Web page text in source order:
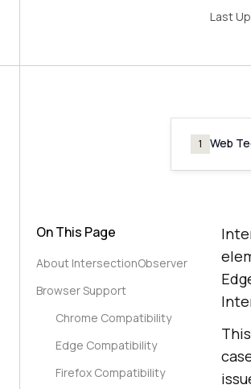
Last
1 Web
On This Page
About IntersectionObserver
Browser Support
Chrome Compatibility
Edge Compatibility
Firefox Compatibility